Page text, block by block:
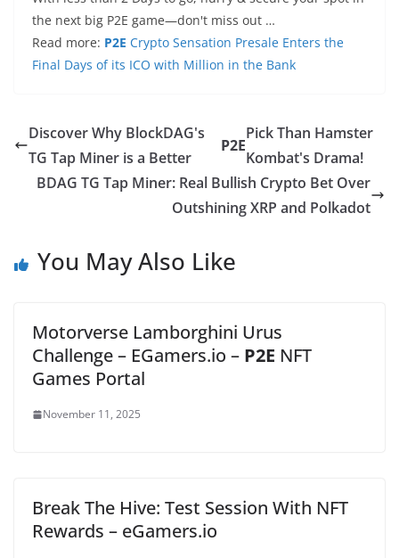
the next big P2E game—don't miss out …
Read more: P2E Crypto Sensation Presale Enters the
Final Days of its ICO with Million in the Bank
Discover Why BlockDAG's
TG Tap Miner is a Better
P2E
Pick Than Hamster
Kombat's Drama!
BDAG TG Tap Miner: Real Bullish Crypto Bet Over
Outshining XRP and Polkadot
You May Also Like
Motorverse Lamborghini Urus
Challenge – EGamers.io – P2E NFT
Games Portal
November 11, 2025
Break The Hive: Test Session With NFT
Rewards – eGamers.io